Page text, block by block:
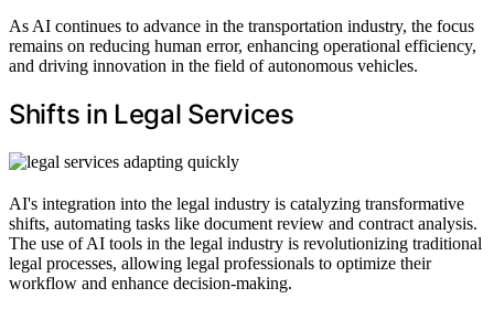
As AI continues to advance in the transportation industry, the focus
remains on reducing human error, enhancing operational efficiency,
and driving innovation in the field of autonomous vehicles.
Shifts in Legal Services
AI's integration into the legal industry is catalyzing transformative
shifts, automating tasks like document review and contract analysis.
The use of AI tools in the legal industry is revolutionizing traditional
legal processes, allowing legal professionals to optimize their
workflow and enhance decision-making.